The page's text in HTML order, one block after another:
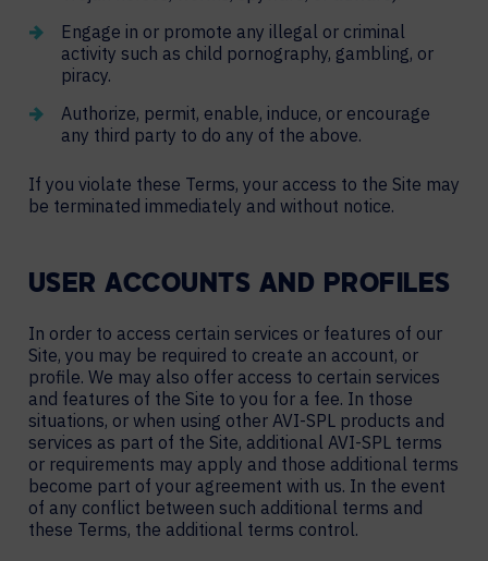
Engage in or promote any illegal or criminal
activity such as child pornography, gambling, or
piracy.
Authorize, permit, enable, induce, or encourage
any third party to do any of the above.
If you violate these Terms, your access to the Site may
be terminated immediately and without notice.
USER ACCOUNTS AND PROFILES
In order to access certain services or features of our
Site, you may be required to create an account, or
profile. We may also offer access to certain services
and features of the Site to you for a fee. In those
situations, or when using other AVI-SPL products and
services as part of the Site, additional AVI-SPL terms
or requirements may apply and those additional terms
become part of your agreement with us. In the event
of any conflict between such additional terms and
these Terms, the additional terms control.